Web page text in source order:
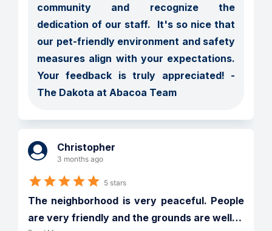
community and recognize the
dedication of our staff.  It's so nice that
our pet-friendly environment and safety
measures align with your expectations.
Your feedback is truly appreciated! -
The Dakota at Abacoa Team
Christopher
3 months ago
5 stars
The neighborhood is very peaceful. People
are very friendly and the grounds are well…